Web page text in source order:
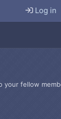
Log in
fellow